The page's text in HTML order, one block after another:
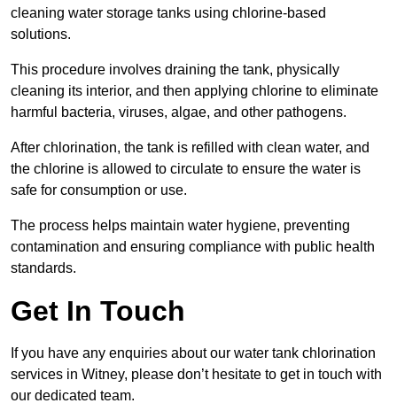
cleaning water storage tanks using chlorine-based
solutions.
This procedure involves draining the tank, physically
cleaning its interior, and then applying chlorine to eliminate
harmful bacteria, viruses, algae, and other pathogens.
After chlorination, the tank is refilled with clean water, and
the chlorine is allowed to circulate to ensure the water is
safe for consumption or use.
The process helps maintain water hygiene, preventing
contamination and ensuring compliance with public health
standards.
Get In Touch
If you have any enquiries about our water tank chlorination
services in Witney, please don’t hesitate to get in touch with
our dedicated team.